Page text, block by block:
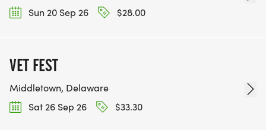
Sun 20 Sep 26
$28.00
VET FEST
Middletown, Delaware
Sat 26 Sep 26
$33.30